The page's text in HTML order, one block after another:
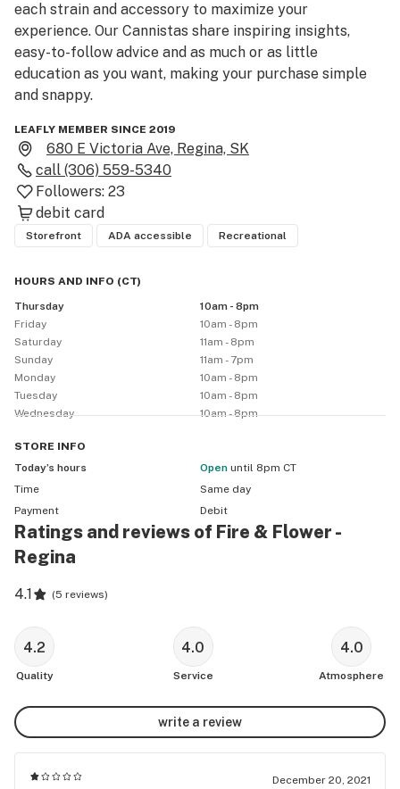
each strain and accessory to maximize your
experience. Our Cannistas share inspiring insights,
easy-to-follow advice and as much or as little
education as you want, making your purchase simple
and snappy.
LEAFLY MEMBER SINCE 2019
680 E Victoria Ave, Regina, SK
call (306) 559-5340
Followers: 23
debit card
Storefront ADA accessible Recreational
HOURS AND INFO (CT)
Thursday
10am - 8pm
Friday
10am - 8pm
Saturday
11am - 8pm
Sunday
11am - 7pm
Monday
10am - 8pm
Tuesday
10am - 8pm
Wednesday
10am - 8pm
STORE INFO
Today’s hours
Open until 8pm CT
Time
Same day
Payment
Debit
Ratings and reviews of Fire & Flower -
Regina
4.1 (5 reviews)
4.2
Quality
4.0
Service
4.0
Atmosphere
write a review
December 20, 2021